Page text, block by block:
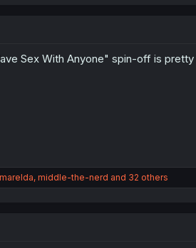
Sex With Anyone" spin-off is pretty
, middle-the-nerd and 32 others